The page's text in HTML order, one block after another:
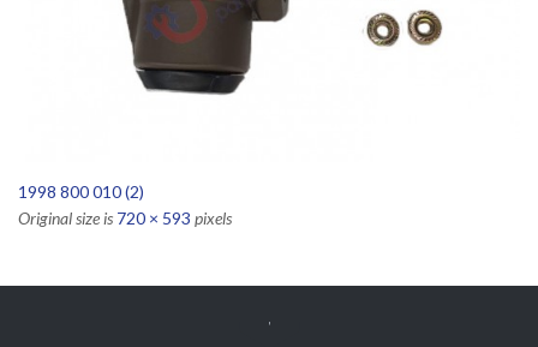
1998 800 010 (2)
Original size is 720 × 593 pixels